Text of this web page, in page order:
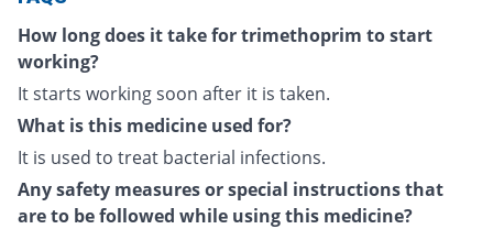
How long does it take for trimethoprim to start
working?
It starts working soon after it is taken.
What is this medicine used for?
It is used to treat bacterial infections.
Any safety measures or special instructions that
are to be followed while using this medicine?